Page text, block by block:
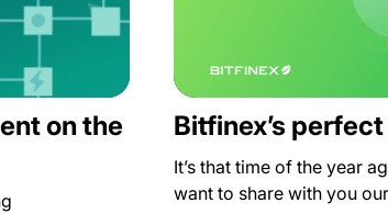
on the
Bitfinex’s
It’s that time of the year
want to share with you